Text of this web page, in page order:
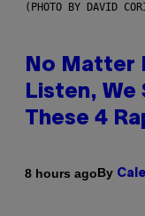
(PHOTO BY DAVID
No Matter
Listen, We
These 4
8 hours agoBy